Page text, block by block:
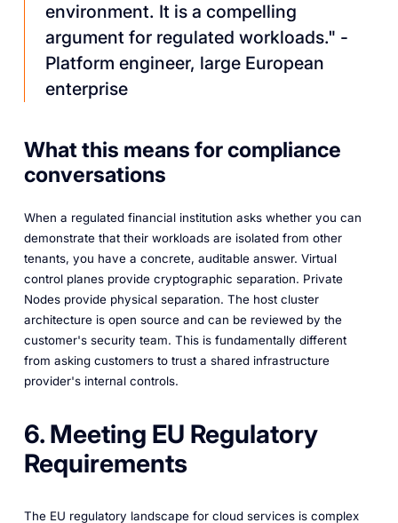
environment. It is a compelling
argument for regulated workloads." -
Platform engineer, large European
enterprise
What this means for compliance
conversations
When a regulated financial institution asks whether you can
demonstrate that their workloads are isolated from other
tenants, you have a concrete, auditable answer. Virtual
control planes provide cryptographic separation. Private
Nodes provide physical separation. The host cluster
architecture is open source and can be reviewed by the
customer's security team. This is fundamentally different
from asking customers to trust a shared infrastructure
provider's internal controls.
6. Meeting EU Regulatory
Requirements
The EU regulatory landscape for cloud services is complex